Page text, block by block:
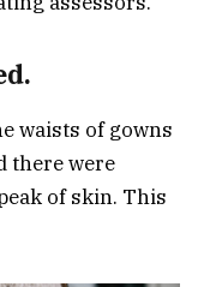
waists of gowns
there were
of skin. This